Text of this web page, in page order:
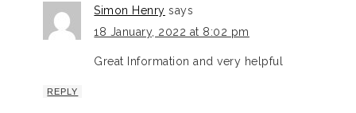
Simon Henry says
18 January, 2022 at 8:02 pm
Great Information and very helpful
REPLY